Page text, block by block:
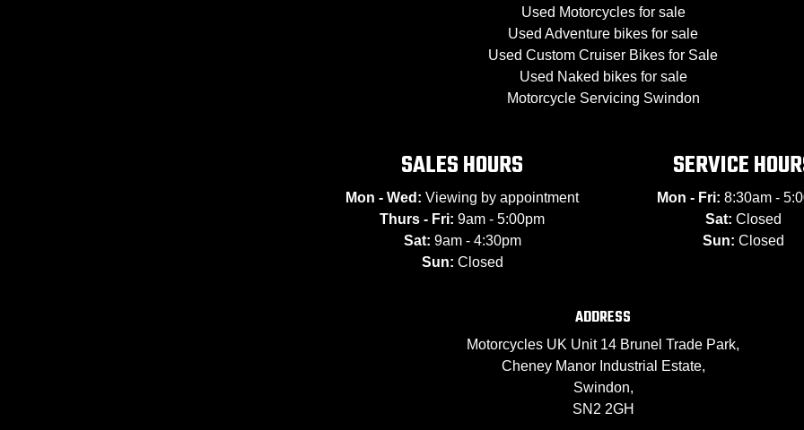
Used Motorcycles for sale
Used Adventure bikes for sale
Used Custom Cruiser Bikes for Sale
Used Naked bikes for sale
Motorcycle Servicing Swindon
SALES HOURS
Mon - Wed: Viewing by appointment
Thurs - Fri: 9am - 5:00pm
Sat: 9am - 4:30pm
Sun: Closed
SERVICE
Mon - Fri: 8:30am -
Sat: Closed
Sun: Closed
ADDRESS
Motorcycles UK Unit 14 Brunel Trade Park,
Cheney Manor Industrial Estate,
Swindon,
SN2 2GH